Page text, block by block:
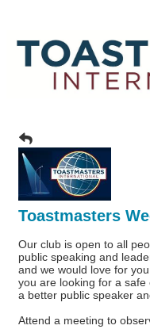
Toastmasters
Our club is open to all
public speaking and
and we would love for
you are looking for a
a better public speaker
Attend a meeting to